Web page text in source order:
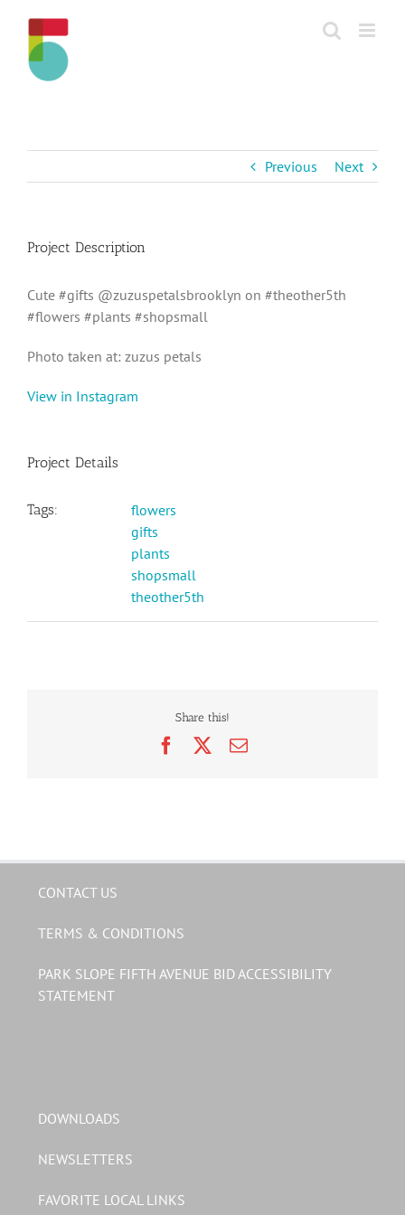
content
Previous Next
Project Description
Cute #gifts @zuzuspetalsbrooklyn on #theother5th
#flowers #plants #shopsmall
Photo taken at: zuzus petals
View in Instagram
Project Details
Tags:
flowers
gifts
plants
shopsmall
theother5th
Share this!
FacebookEmail
CONTACT US
TERMS & CONDITIONS
PARK SLOPE FIFTH AVENUE BID ACCESSIBILITY
STATEMENT
DOWNLOADS
NEWSLETTERS
FAVORITE LOCAL LINKS